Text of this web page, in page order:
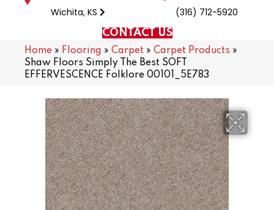
Wichita, KS (316) 712-5920
CONTACT US
Home » Flooring » Carpet » Carpet Products »
Shaw Floors Simply The Best SOFT
EFFERVESCENCE Folklore 00101_5E783